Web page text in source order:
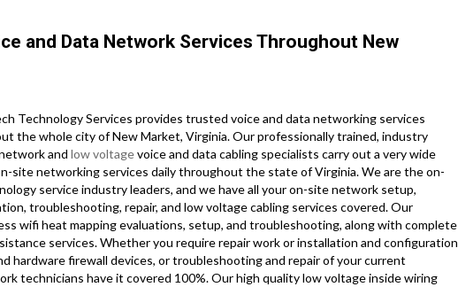
and Data Network Services Throughout New
Technology Services provides trusted voice and data networking services
the whole city of New Market, Virginia. Our professionally trained, industry
andlow voltagevoice and data cabling specialists carry out a very wide
site networking services daily throughout the state of Virginia. We are the on-
service industry leaders, and we have all your on-site network setup,
troubleshooting, repair, and low voltage cabling services covered. Our
wifi heat mapping evaluations, setup, and troubleshooting, along with complete
services. Whether you require repair work or installation and configuration
hardware firewall devices, or troubleshooting and repair of your current
technicians have it covered 100%. Our high quality low voltage inside wiring